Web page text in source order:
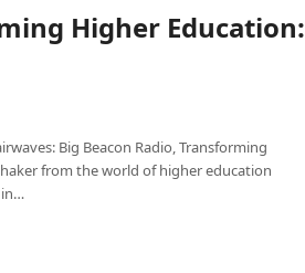
Higher Education:
Big Beacon Radio, Transforming
from the world of higher education
in…